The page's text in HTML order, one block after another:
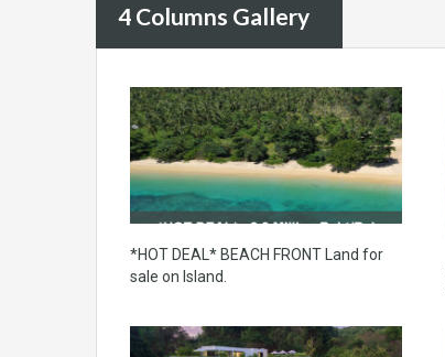
4 Columns Gallery
*HOT DEAL* BEACH FRONT Land for
sale on Island.